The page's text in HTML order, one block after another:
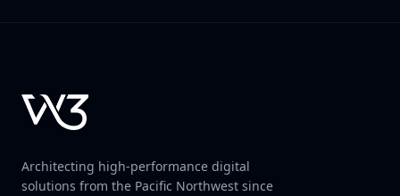
Architecting high-performance digital
solutions from the Pacific Northwest since